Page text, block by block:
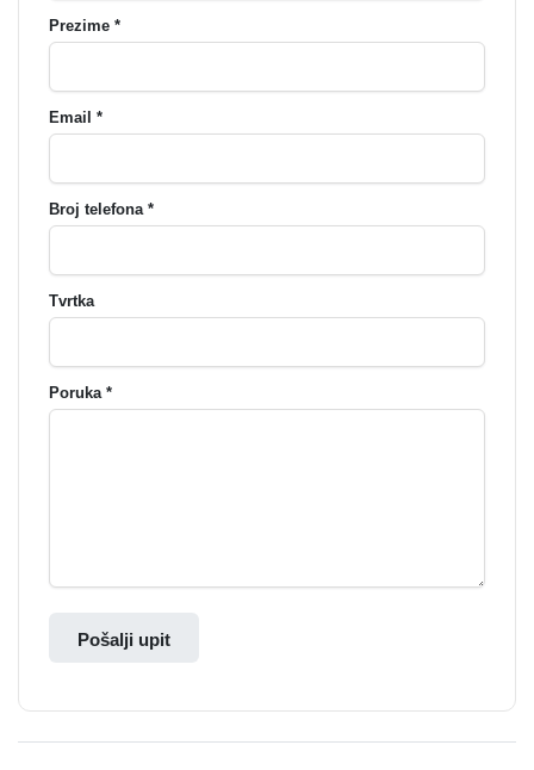
Prezime *
Email *
Broj telefona *
Tvrtka
Poruka *
Pošalji upit